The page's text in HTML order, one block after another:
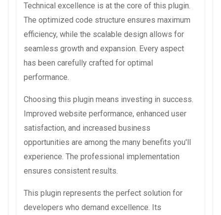
Technical excellence is at the core of this plugin.
The optimized code structure ensures maximum
efficiency, while the scalable design allows for
seamless growth and expansion. Every aspect
has been carefully crafted for optimal
performance.
Choosing this plugin means investing in success.
Improved website performance, enhanced user
satisfaction, and increased business
opportunities are among the many benefits you'll
experience. The professional implementation
ensures consistent results.
This plugin represents the perfect solution for
developers who demand excellence. Its